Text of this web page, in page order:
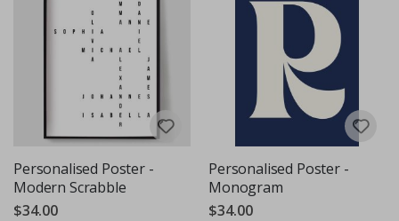
Personalised Poster -
Modern Scrabble
$34.00
Personalised Poster -
Monogram
$34.00